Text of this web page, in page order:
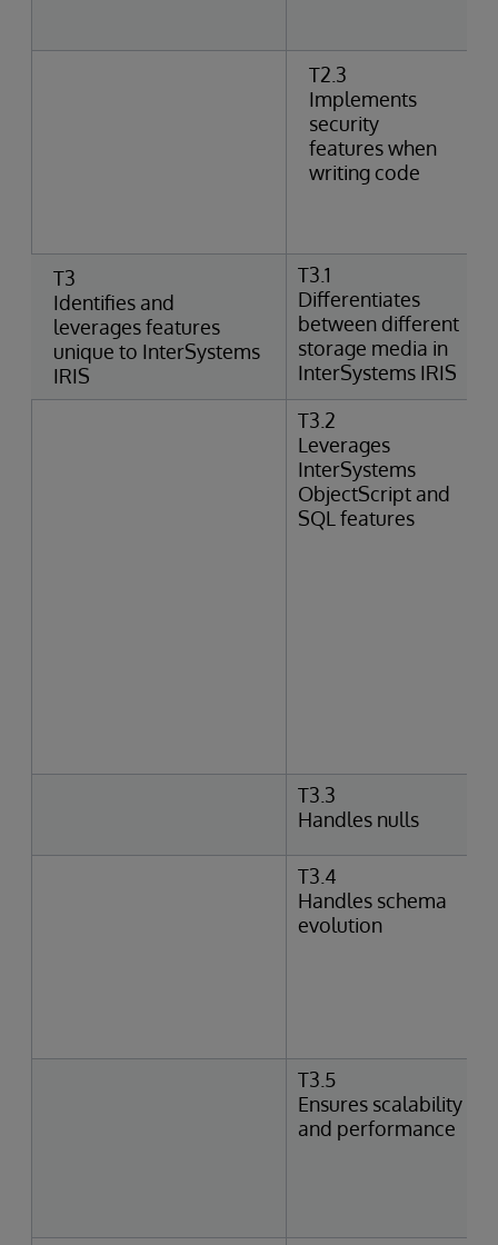
T2.3
Implements
security
features when
writing code
T3
Identifies and
leverages features
unique to InterSystems
IRIS
T3.1
Differentiates
between different
storage media in
InterSystems IRIS
T3.2
Leverages
InterSystems
ObjectScript and
SQL features
T3.3
Handles nulls
T3.4
Handles schema
evolution
T3.5
Ensures scalability
and performance